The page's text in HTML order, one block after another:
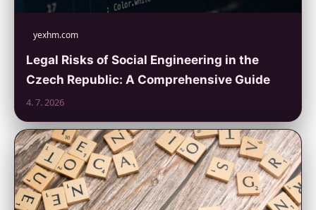
yexhm.com
Legal Risks of Social Engineering in the
Czech Republic: A Comprehensive Guide
4. 7. 2026